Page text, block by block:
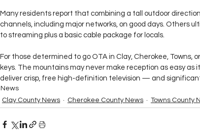
Many residents report that combining a tall outdoor
channels, including major networks, on good days. Others
to streaming plus a basic cable package for locals.
For those determined to go OTA in Clay, Cherokee,
keys. The mountains may never make reception as easy as
deliver crisp, free high-definition television — and
News
Clay County News
Cherokee County News Towns County